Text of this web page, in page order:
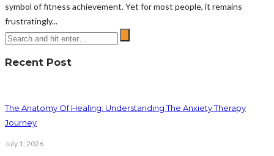
symbol of fitness achievement. Yet for most people, it remains
frustratingly...
Recent Post
The Anatomy Of Healing: Understanding The Anxiety Therapy
Journey
July 1, 2026